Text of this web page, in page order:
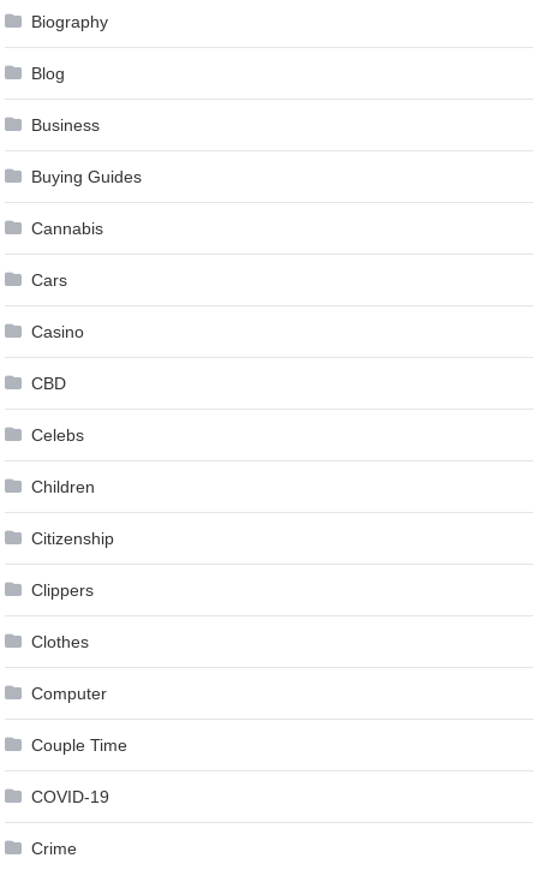
Biography
Blog
Business
Buying Guides
Cannabis
Cars
Casino
CBD
Celebs
Children
Citizenship
Clippers
Clothes
Computer
Couple Time
COVID-19
Crime